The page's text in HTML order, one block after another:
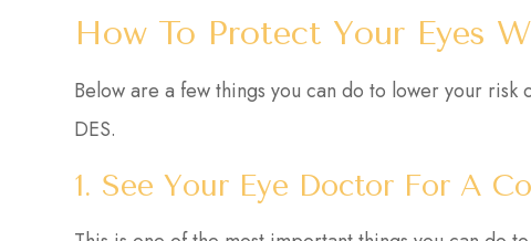
How To Protect Your Eyes
Below are a few things you can do to lower your
DES.
1. See Your Eye Doctor For A